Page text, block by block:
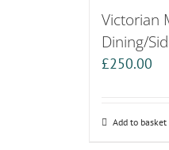
Victorian
Dining/
£250.00
Add to basket